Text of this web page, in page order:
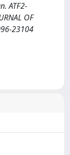
ATF2-
OF
23104